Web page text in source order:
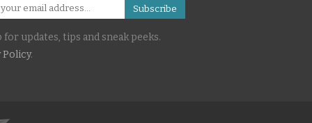
Subscribe
for updates, tips and sneak peeks.
Policy.